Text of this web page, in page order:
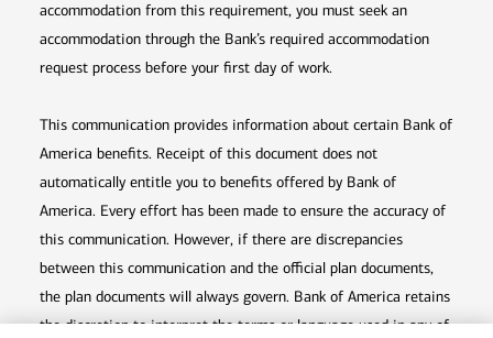
accommodation from this requirement, you must seek an
accommodation through the Bank’s required accommodation
request process before your first day of work.
This communication provides information about certain Bank of
America benefits. Receipt of this document does not
automatically entitle you to benefits offered by Bank of
America. Every effort has been made to ensure the accuracy of
this communication. However, if there are discrepancies
between this communication and the official plan documents,
the plan documents will always govern. Bank of America retains
the discretion to interpret the terms or language used in any of